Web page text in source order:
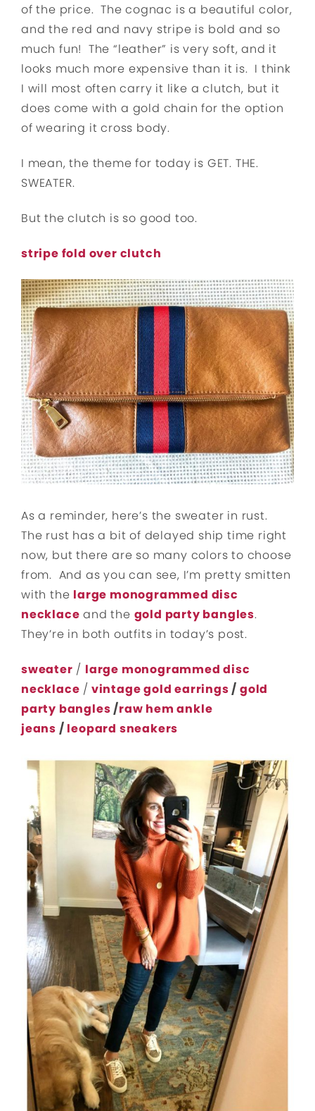
of the price. The cognac is a beautiful color,
and the red and navy stripe is bold and so
much fun! The “leather” is very soft, and it
looks much more expensive than it is. I think
I will most often carry it like a clutch, but it
does come with a gold chain for the option
of wearing it cross body.
I mean, the theme for today is GET. THE.
SWEATER.
But the clutch is so good too.
stripe fold over clutch
As a reminder, here’s the sweater in rust.
The rust has a bit of delayed ship time right
now, but there are so many colors to choose
from. And as you can see, I’m pretty smitten
with the large monogrammed disc
necklace and the gold party bangles.
They’re in both outfits in today’s post.
sweater / large monogrammed disc
necklace / vintage gold earrings/gold
party bangles/raw hem ankle
jeans / leopard sneakers